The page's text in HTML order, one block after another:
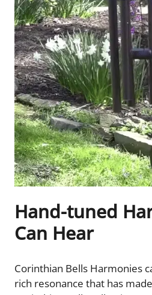
Hand-tuned
Can Hear
Corinthian Bells Harmonies
rich resonance that has